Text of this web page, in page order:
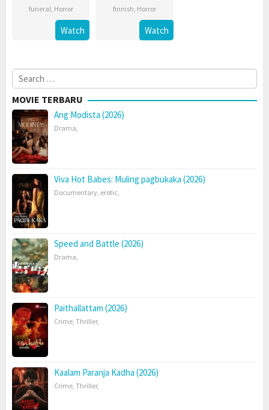
funeral, Horror
Watch
finnish, Horror
Watch
Search
for:
MOVIE TERBARU
Ang Modista (2026)
Drama,
Viva Hot Babes: Muling pagbukaka (2026)
Documentary, erotic,
Speed and Battle (2026)
Drama,
Paithallattam (2026)
Crime, Thriller,
Kaalam Paranja Kadha (2026)
Crime, Thriller,